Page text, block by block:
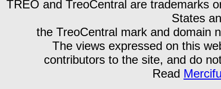
TREO and TreoCentral are trademarks
States
the TreoCentral mark and domain
The views expressed on this
contributors to the site, and do
Read